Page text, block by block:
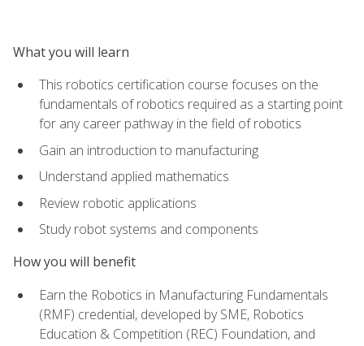
What you will learn
This robotics certification course focuses on the
fundamentals of robotics required as a starting point
for any career pathway in the field of robotics
Gain an introduction to manufacturing
Understand applied mathematics
Review robotic applications
Study robot systems and components
How you will benefit
Earn the Robotics in Manufacturing Fundamentals
(RMF) credential, developed by SME, Robotics
Education & Competition (REC) Foundation, and